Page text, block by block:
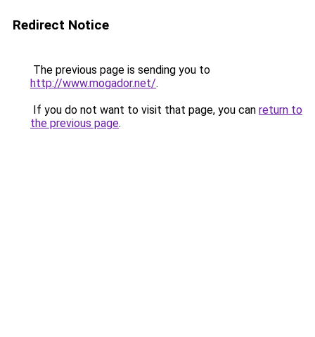
Redirect Notice
The previous page is sending you to
http://www.mogador.net/.
If you do not want to visit that page, you can return to
the previous page.